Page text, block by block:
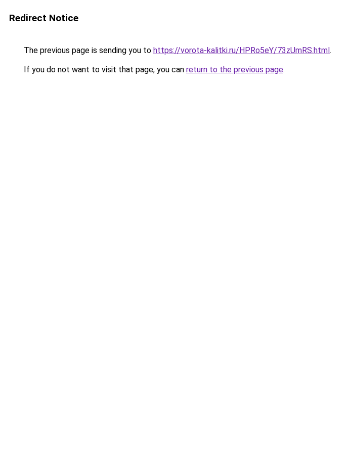
Redirect Notice
The previous page is sending you to https://vorota-kalitki.ru/HPRo5eY/73zUmRS.html.
If you do not want to visit that page, you can return to the previous page.